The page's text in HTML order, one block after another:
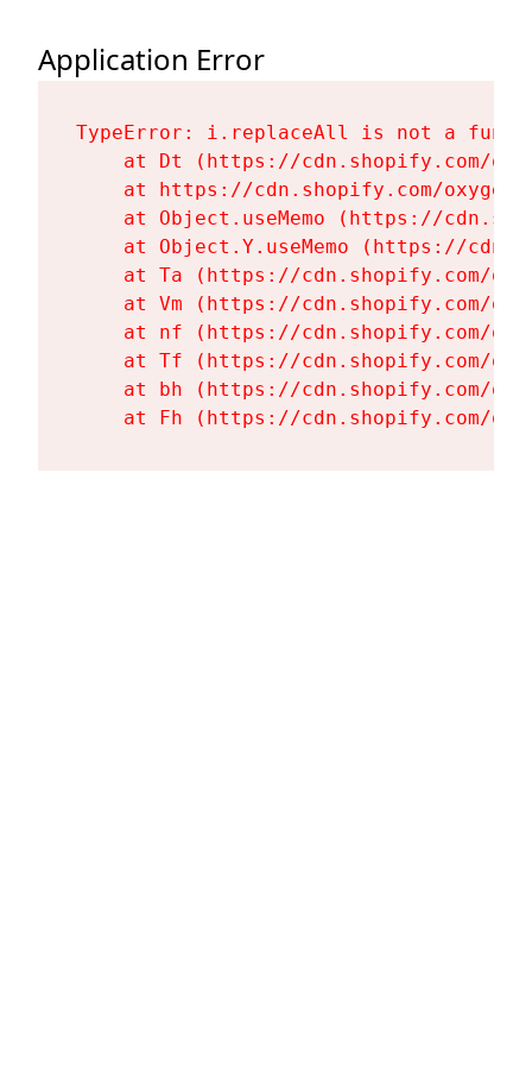
Application Error
TypeError: i.replaceAll is not a
at Dt (https://cdn.shopify.com/
at https://cdn.shopify.com/
at Object.useMemo (https://
at Object.Y.useMemo (https://
at Ta (https://cdn.shopify.com/
at Vm (https://cdn.shopify.com/
at nf (https://cdn.shopify.com/
at Tf (https://cdn.shopify.com/
at bh (https://cdn.shopify.com/
at Fh (https://cdn.shopify.com/